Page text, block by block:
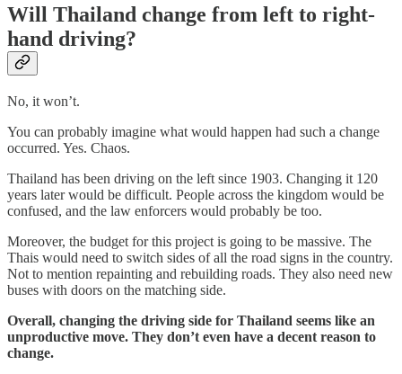
Will Thailand change from left to right-
hand driving?
No, it won’t.
You can probably imagine what would happen had such a change
occurred. Yes. Chaos.
Thailand has been driving on the left since 1903. Changing it 120
years later would be difficult. People across the kingdom would be
confused, and the law enforcers would probably be too.
Moreover, the budget for this project is going to be massive. The
Thais would need to switch sides of all the road signs in the country.
Not to mention repainting and rebuilding roads. They also need new
buses with doors on the matching side.
Overall, changing the driving side for Thailand seems like an
unproductive move. They don’t even have a decent reason to
change.